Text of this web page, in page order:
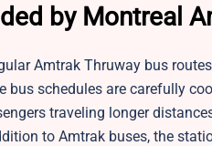
by Montreal
Amtrak Thruway bus
bus schedules are carefully
traveling longer
to Amtrak buses, the